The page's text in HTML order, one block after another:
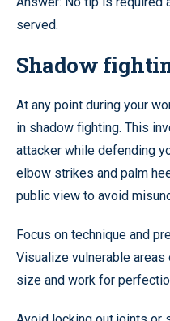
served.
Shadow
At any point during your
in shadow fighting. This
attacker while defending
elbow strikes and palm
public view to avoid
Focus on technique and
Visualize vulnerable areas
size and work for